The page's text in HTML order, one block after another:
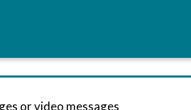
or video messages